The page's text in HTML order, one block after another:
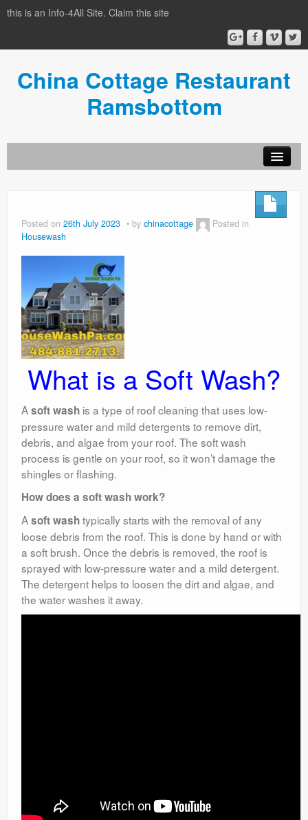
this is an Info-4All Site. Claim this site
China Cottage Restaurant
Ramsbottom
Posted on 26th July 2023 by chinacottage
Posted in
Housewash
What is a Soft Wash?
Asoft wash is a type of roof cleaning that uses low-
pressure water and mild detergents to remove dirt,
debris, and algae from your roof. The soft wash
process is gentle on your roof, so it won’t damage the
shingles or flashing.
How does a soft wash work?
Asoft washtypically starts with the removal of any
loose debris from the roof. This is done by hand or with
a soft brush. Once the debris is removed, the roof is
sprayed with low-pressure water and a mild detergent.
The detergent helps to loosen the dirt and algae, and
the water washes it away.